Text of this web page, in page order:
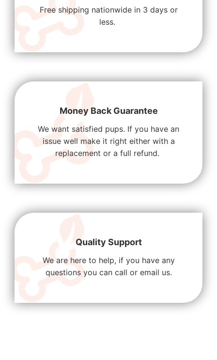
Free shipping nationwide in 3 days or
less.
Money Back Guarantee
We want satisfied pups. If you have an
issue well make it right either with a
replacement or a full refund.
Quality Support
We are here to help, if you have any
questions you can call or email us.